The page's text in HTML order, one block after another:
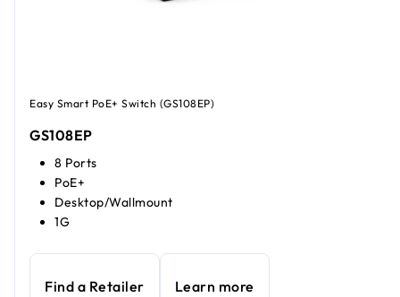
Easy Smart PoE+ Switch (GS108EP)
GS108EP
8 Ports
PoE+
Desktop/Wallmount
1G
Find a Retailer Learn more